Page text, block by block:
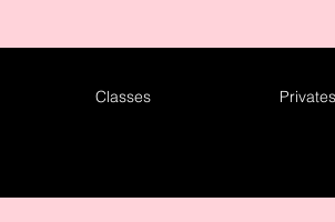
Classes Privates